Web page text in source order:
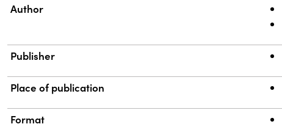
Author
Publisher
Place of publication
Format